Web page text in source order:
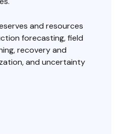
and resources
forecasting, field
recovery and
and uncertainty